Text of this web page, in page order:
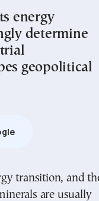
energy
determine
geopolitical
are usually